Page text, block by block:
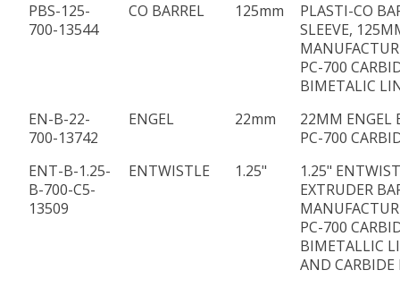
PBS-125-
700-13544
CO BARREL 125mm
PLASTI-CO
SLEEVE,
PC-700
BIMETALIC
EN-B-22-
700-13742
ENGEL 22mm
22MM ENGEL
PC-700
ENT-B-1.25-
B-700-C5-
13509
ENTWISTLE 1.25"
1.25"
EXTRUDER
PC-700
BIMETALLIC
AND CARBIDE